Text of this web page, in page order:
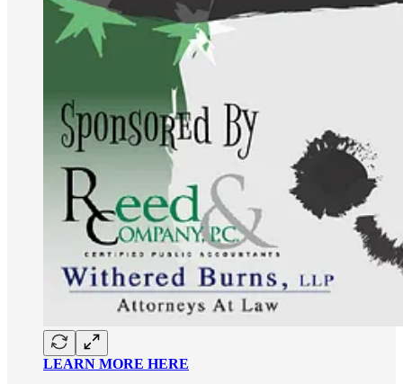
LEARN MORE HERE